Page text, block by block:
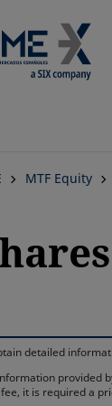
MTF Equity
detailed
provided
it is required a